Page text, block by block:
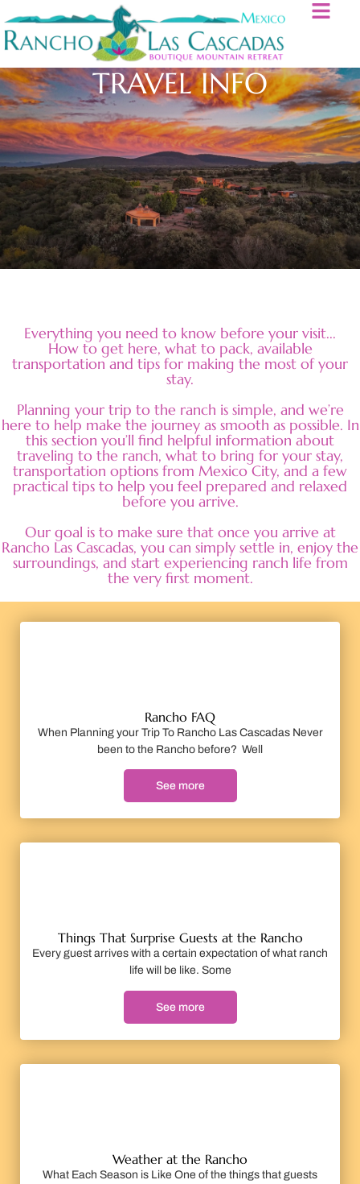
TRAVEL INFO
Everything you need to know before your visit...
How to get here, what to pack, available
transportation and tips for making the most of your
stay.
Planning your trip to the ranch is simple, and we’re
here to help make the journey as smooth as possible. In
this section you’ll find helpful information about
traveling to the ranch, what to bring for your stay,
transportation options from Mexico City, and a few
practical tips to help you feel prepared and relaxed
before you arrive.
Our goal is to make sure that once you arrive at
Rancho Las Cascadas, you can simply settle in, enjoy the
surroundings, and start experiencing ranch life from
the very first moment.
Rancho FAQ
When Planning your Trip To Rancho Las Cascadas Never
been to the Rancho before? Well
See more
Things That Surprise Guests at the Rancho
Every guest arrives with a certain expectation of what ranch
life will be like. Some
See more
Weather at the Rancho
What Each Season is Like One of the things that guests